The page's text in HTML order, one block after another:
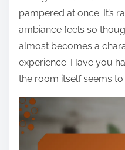
pampered at once. It’s
ambiance feels so
almost becomes a
experience. Have you
the room itself seems